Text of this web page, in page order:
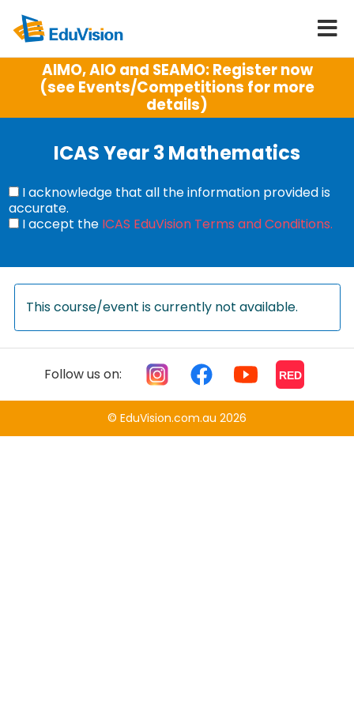
AIMO, AIO and SEAMO: Register now
(see Events/Competitions for more
details)
ICAS Year 3 Mathematics
I acknowledge that all the information provided is
accurate.
I accept the ICAS EduVision Terms and Conditions.
This course/event is currently not available.
Follow us on: RED
© EduVision.com.au 2026